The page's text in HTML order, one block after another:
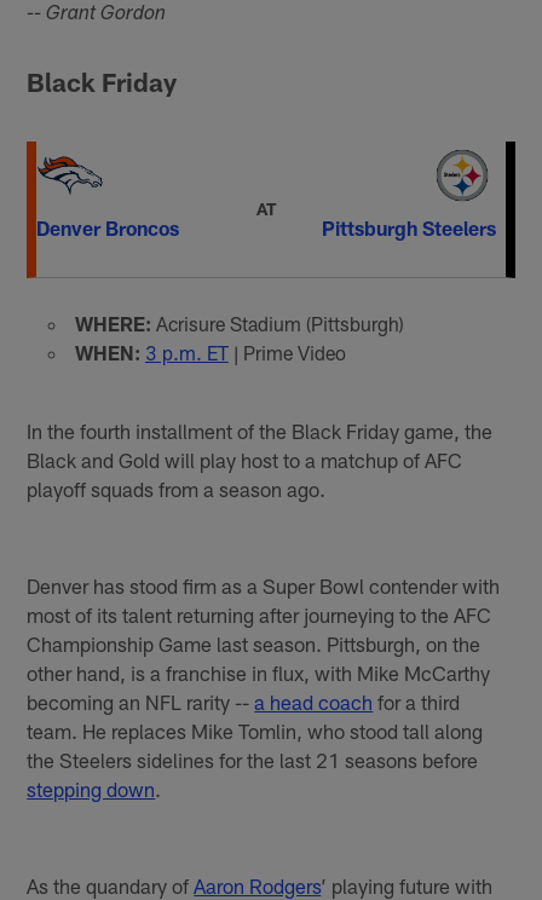
-- Grant Gordon
Black Friday
Denver Broncos
AT
Pittsburgh Steelers
WHERE: Acrisure Stadium (Pittsburgh)
WHEN: 3 p.m. ET| Prime Video
In the fourth installment of the Black Friday game, the
Black and Gold will play host to a matchup of AFC
playoff squads from a season ago.
Denver has stood firm as a Super Bowl contender with
most of its talent returning after journeying to the AFC
Championship Game last season. Pittsburgh, on the
other hand, is a franchise in flux, with Mike McCarthy
becoming an NFL rarity --a head coach for a third
team. He replaces Mike Tomlin, who stood tall along
the Steelers sidelines for the last 21 seasons before
stepping down.
As the quandary ofAaron Rodgers’ playing future with